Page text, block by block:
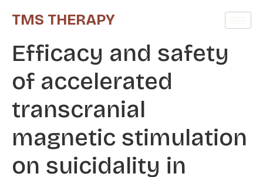
TMS THERAPY
Efficacy and safety
of accelerated
transcranial
magnetic stimulation
on suicidality in